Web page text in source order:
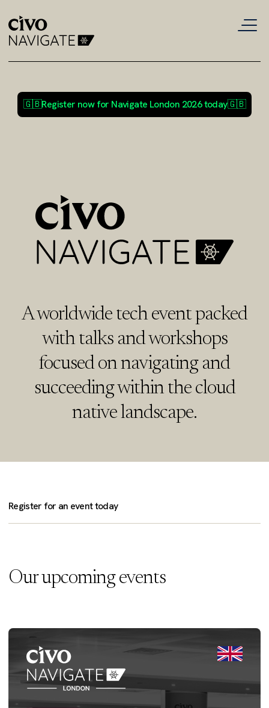
🇬🇧Register now for Navigate London 2026 today🇬🇧
A worldwide tech event packed
with talks and workshops
focused on navigating and
succeeding within the cloud
native landscape.
Register for an event today
Our upcoming events